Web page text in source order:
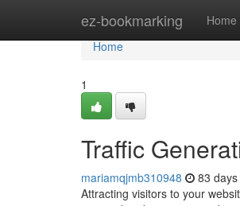
ez-bookmarking Home
Home
Home
1
Traffic
mariamqjmb310948 83
Attracting visitors to your